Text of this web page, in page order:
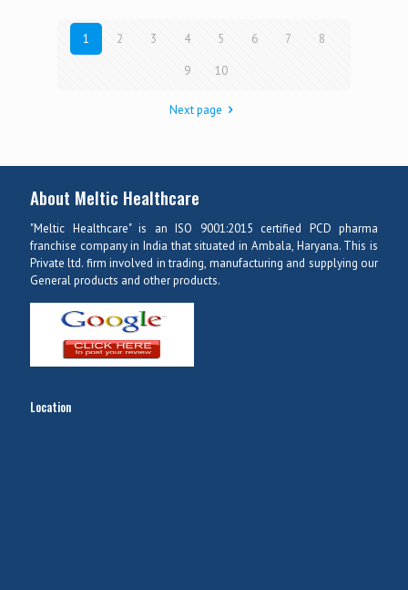
1 2 3 4 5 6 7 8
9 10
Next page
About Meltic Healthcare
"Meltic Healthcare" is an ISO 9001:2015 certified PCD pharma
franchise company in India that situated in Ambala, Haryana. This is
Private ltd. firm involved in trading, manufacturing and supplying our
General products and other products.
Location